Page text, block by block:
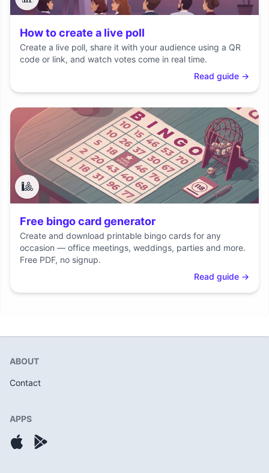
How to create a live poll
Create a live poll, share it with your audience using a QR
code or link, and watch votes come in real time.
Read guide →
🎱
Free bingo card generator
Create and download printable bingo cards for any
occasion — office meetings, weddings, parties and more.
Free PDF, no signup.
Read guide →
ABOUT
Contact
APPS